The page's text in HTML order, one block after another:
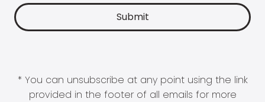
* You can unsubscribe at any point using the link
provided in the footer of all emails for more